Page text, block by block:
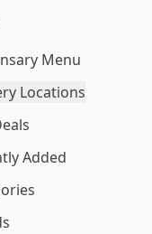
Menu
Locations
Added